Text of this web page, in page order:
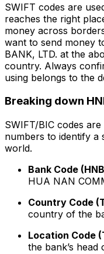
SWIFT codes are
reaches the right
money across
want to send money
BANK, LTD. at the
country. Always
using belongs to the
Breaking down
SWIFT/BIC codes
numbers to identify a
world.
Bank Code
HUA NAN
Country Code
country of the
Location Code
the bank’s head